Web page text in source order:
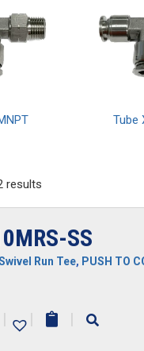
Tube
results
SS
Run Tee, PUSH TO
| | |